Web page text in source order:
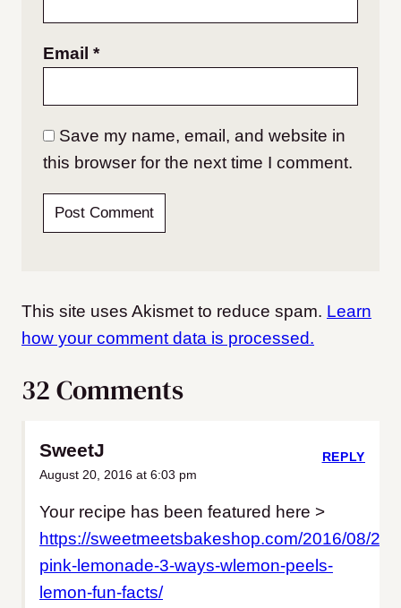
Email *
Save my name, email, and website in
this browser for the next time I comment.
This site uses Akismet to reduce spam. Learn
how your comment data is processed.
32 Comments
SweetJ
August 20, 2016 at 6:03 pm
Your recipe has been featured here >
https://sweetmeetsbakeshop.com/2016/08/20/
pink-lemonade-3-ways-wlemon-peels-
lemon-fun-facts/
REPLY